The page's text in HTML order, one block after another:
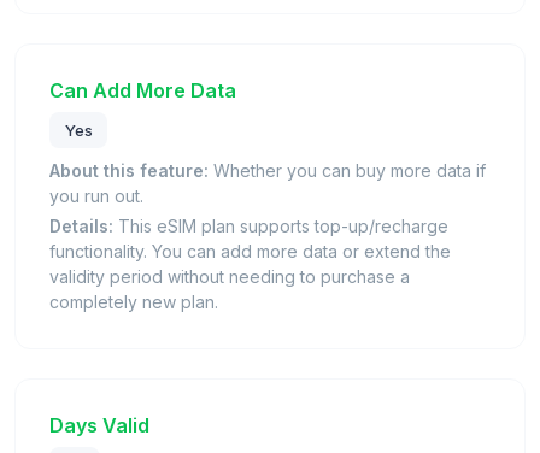
Can Add More Data
Yes
About this feature: Whether you can buy more data if
you run out.
Details: This eSIM plan supports top-up/recharge
functionality. You can add more data or extend the
validity period without needing to purchase a
completely new plan.
Days Valid